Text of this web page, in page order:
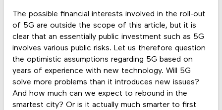
The possible financial interests involved in the roll-out
of 5G are outside the scope of this article, but it is
clear that an essentially public investment such as 5G
involves various public risks. Let us therefore question
the optimistic assumptions regarding 5G based on
years of experience with new technology. Will 5G
solve more problems than it introduces new issues?
And how much can we expect to rebound in the
smartest city? Or is it actually much smarter to first